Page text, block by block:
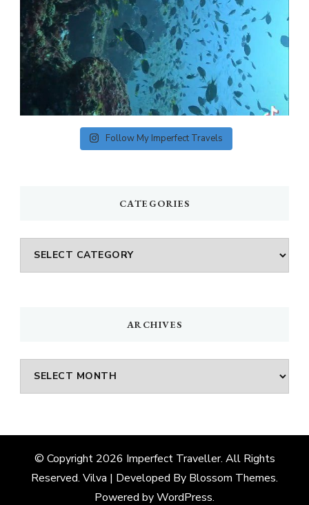
Follow My Imperfect Travels
CATEGORIES
Categories
ARCHIVES
Archives
© Copyright 2026 Imperfect Traveller. All Rights
Reserved. Vilva | Developed By Blossom Themes.
Powered byWordPress.